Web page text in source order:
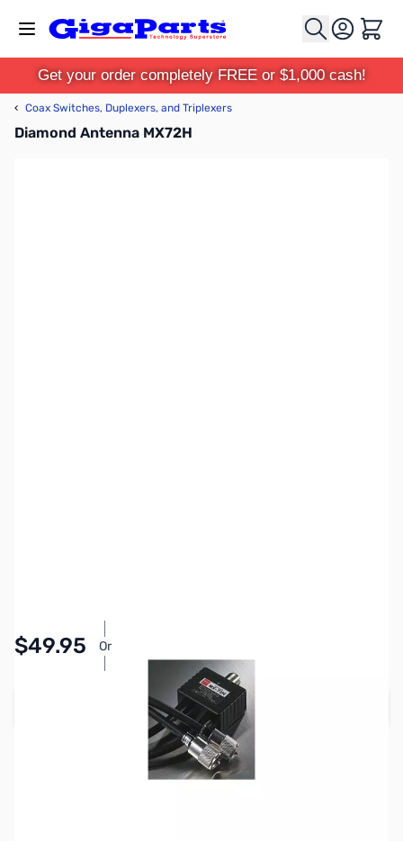
Cart
Get your order completely FREE or $1,000 cash!
‹ Coax Switches, Duplexers, and Triplexers
Diamond Antenna MX72H
$49.95 Or
Add to Cart
Earn 49 Reward Points